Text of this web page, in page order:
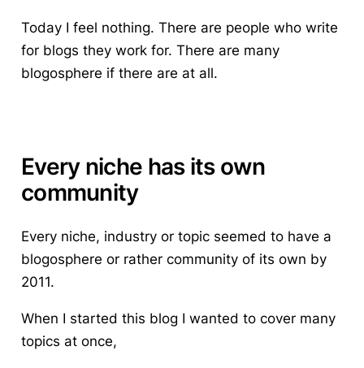
Today I feel nothing. There are people who write
for blogs they work for. There are many
blogosphere if there are at all.
Every niche has its own
community
Every niche, industry or topic seemed to have a
blogosphere or rather community of its own by
2011.
When I started this blog I wanted to cover many
topics at once,